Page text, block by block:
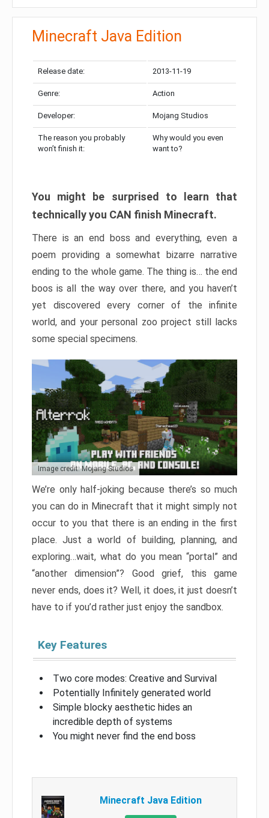
Minecraft Java Edition
Release date: 2013-11-19
Genre: Action
Developer: Mojang Studios
The reason you probably
won’t finish it:
Why would you even
want to?
You might be surprised to learn that
technically you CAN finish Minecraft.
There is an end boss and everything, even a
poem providing a somewhat bizarre narrative
ending to the whole game. The thing is… the end
boos is all the way over there, and you haven’t
yet discovered every corner of the infinite
world, and your personal zoo project still lacks
some special specimens.
Image credit: Mojang Studios
We’re only half-joking because there’s so much
you can do in Minecraft that it might simply not
occur to you that there is an ending in the first
place. Just a world of building, planning, and
exploring…wait, what do you mean “portal” and
“another dimension”? Good grief, this game
never ends, does it? Well, it does, it just doesn’t
have to if you’d rather just enjoy the sandbox.
Key Features
Two core modes: Creative and Survival
Potentially Infinitely generated world
Simple blocky aesthetic hides an
incredible depth of systems
You might never find the end boss
Minecraft Java Edition